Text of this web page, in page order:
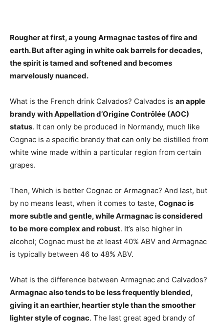
Rougher at first, a young Armagnac tastes offire and
earth. But after aging in white oak barrels for decades,
the spirit is tamed and softened and becomes
marvelously nuanced.
What is the French drink Calvados? Calvados is an apple
brandy with Appellation d’Origine Contrôlée (AOC)
status. It can only be produced in Normandy, much like
Cognac is a specific brandy that can only be distilled from
white wine made within a particular region from certain
grapes.
Then, Which is better Cognac or Armagnac? And last, but
by no means least, when it comes to taste, Cognac is
more subtle and gentle, while Armagnac is considered
to be more complex and robust. It’s also higher in
alcohol; Cognac must be at least 40% ABV and Armagnac
is typically between 46 to 48% ABV.
What is the difference between Armagnac and Calvados?
Armagnac also tends to be less frequently blended,
giving it an earthier, heartier style than the smoother
lighter style of cognac. The last great aged brandy of